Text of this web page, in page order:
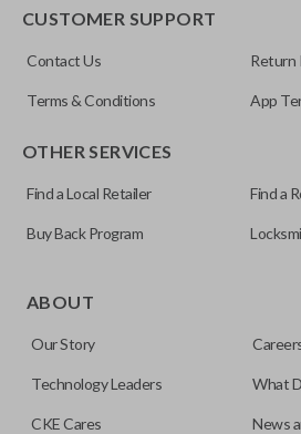
CUSTOMER SUPPORT
Contact Us Return
Terms & Conditions App
OTHER SERVICES
Find a Local Retailer Find a
Buy Back Program
ABOUT
Our Story
Technology Leaders What
CKE Cares News